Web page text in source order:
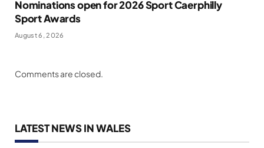
Nominations open for 2026 Sport Caerphilly
Sport Awards
August 6, 2026
Comments are closed.
LATEST NEWS IN WALES